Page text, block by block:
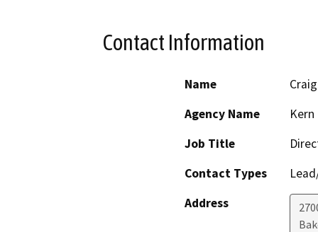
Contact Information
Name
Agency Name
Job Title
Contact Types
Address